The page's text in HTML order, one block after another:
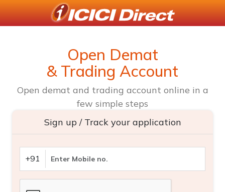
Open Demat
& Trading Account
Open demat and trading account online in a
few simple steps
Sign up / Track your application
+91